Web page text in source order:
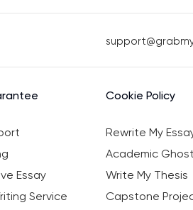
Cookie Policy
Rewrite My
Academic
Essay Write My Thesis
Service Capstone